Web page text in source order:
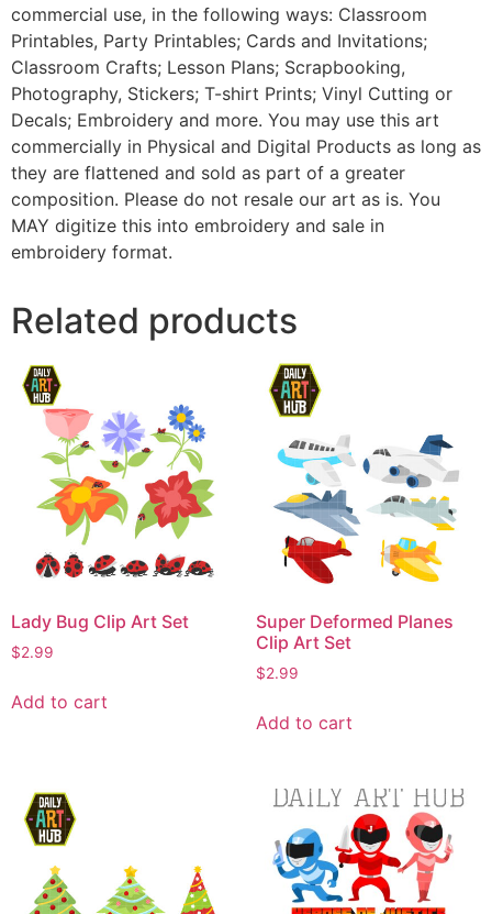
commercial use, in the following ways: Classroom
Printables, Party Printables; Cards and Invitations;
Classroom Crafts; Lesson Plans; Scrapbooking,
Photography, Stickers; T-shirt Prints; Vinyl Cutting or
Decals; Embroidery and more. You may use this art
commercially in Physical and Digital Products as long as
they are flattened and sold as part of a greater
composition. Please do not resale our art as is. You
MAY digitize this into embroidery and sale in
embroidery format.
Related products
Lady Bug Clip Art Set
$2.99
Add to cart
Super Deformed Planes
Clip Art Set
$2.99
Add to cart